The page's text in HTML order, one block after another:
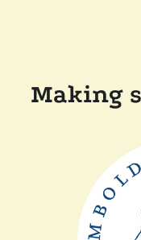
Making